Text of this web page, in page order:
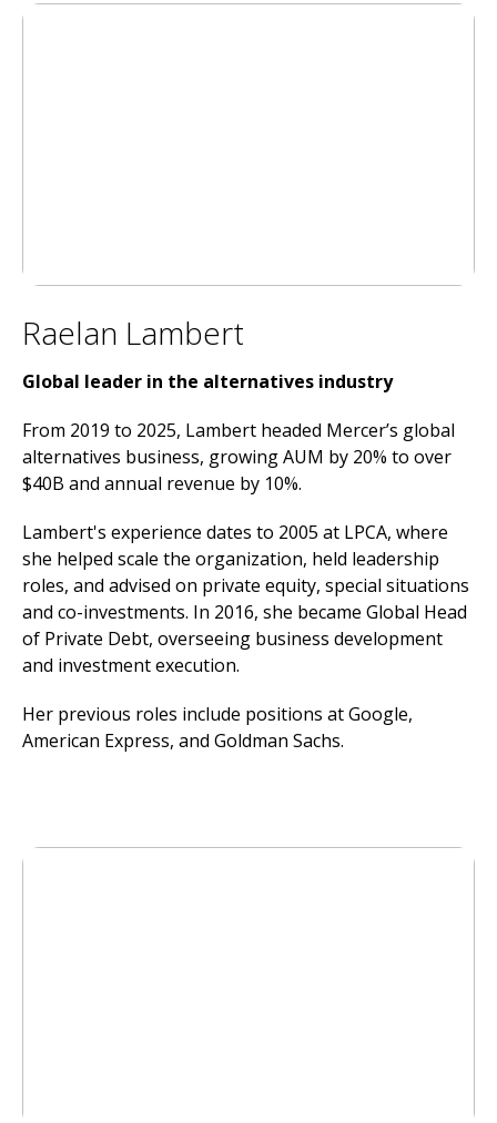
Raelan Lambert
Global leader in the alternatives industry
From 2019 to 2025, Lambert headed Mercer’s global
alternatives business, growing AUM by 20% to over
$40B and annual revenue by 10%.
Lambert's experience dates to 2005 at LPCA, where
she helped scale the organization, held leadership
roles, and advised on private equity, special situations
and co-investments. In 2016, she became Global Head
of Private Debt, overseeing business development
and investment execution.
Her previous roles include positions at Google,
American Express, and Goldman Sachs.